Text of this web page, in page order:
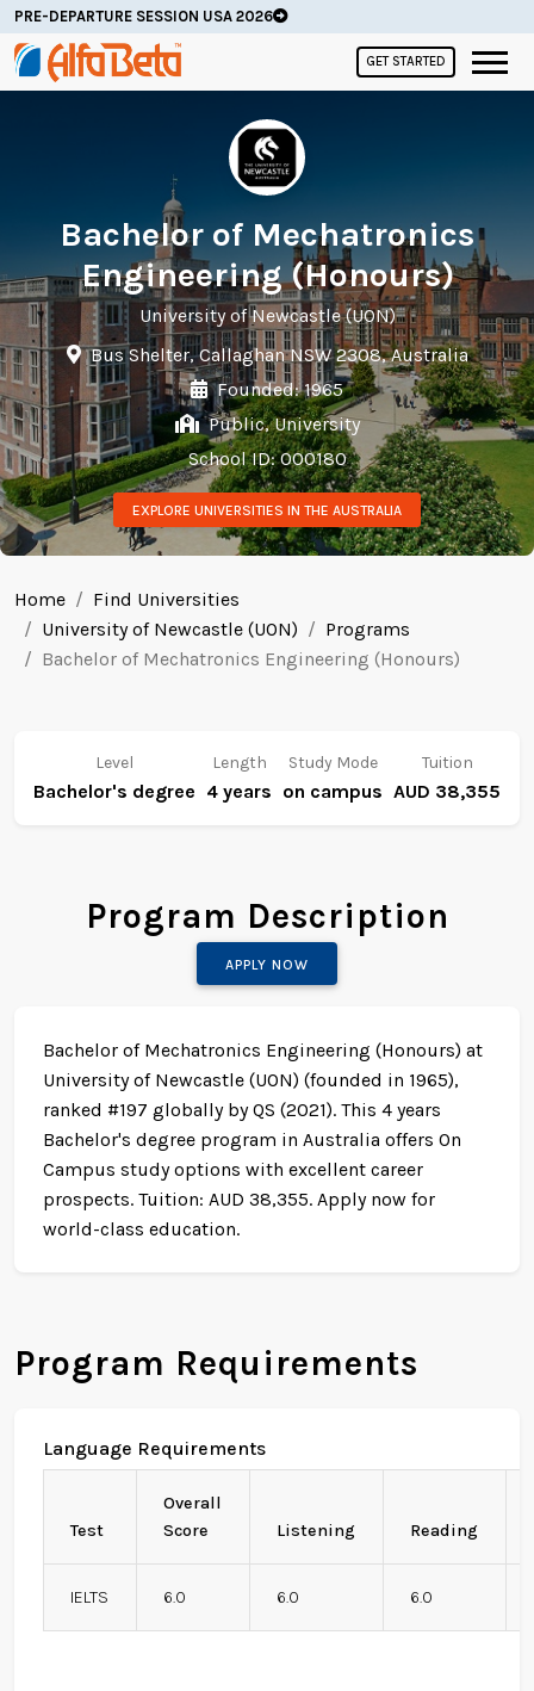
PRE-DEPARTURE SESSION USA 2026
GET STARTED
Bachelor of Mechatronics
Engineering (Honours)
University of Newcastle (UON)
Bus Shelter, Callaghan NSW 2308, Australia
Founded: 1965
Public, University
School ID: 000180
EXPLORE UNIVERSITIES IN THE AUSTRALIA
Home
Find Universities
University of Newcastle (UON)
Programs
Bachelor of Mechatronics Engineering (Honours)
Level
Bachelor's degree
Length
4 years
Study Mode
on campus
Tuition
AUD 38,355
Program Description
APPLY NOW
Bachelor of Mechatronics Engineering (Honours) at
University of Newcastle (UON) (founded in 1965),
ranked #197 globally by QS (2021). This 4 years
Bachelor's degree program in Australia offers On
Campus study options with excellent career
prospects. Tuition: AUD 38,355. Apply now for
world-class education.
Program Requirements
Language Requirements
Test
Overall
Score
Listening Reading
IELTS 6.0 6.0 6.0